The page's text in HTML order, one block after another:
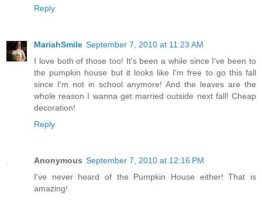
Reply
MariahSmile September 7, 2010 at 11:23 AM
I love both of those too! It's been a while since I've been to
the pumpkin house but it looks like I'm free to go this fall
since I'm not in school anymore! And the leaves are the
whole reason I wanna get married outside next fall! Cheap
decoration!
Reply
Anonymous September 7, 2010 at 12:16 PM
I've never heard of the Pumpkin House either! That is
amazing!